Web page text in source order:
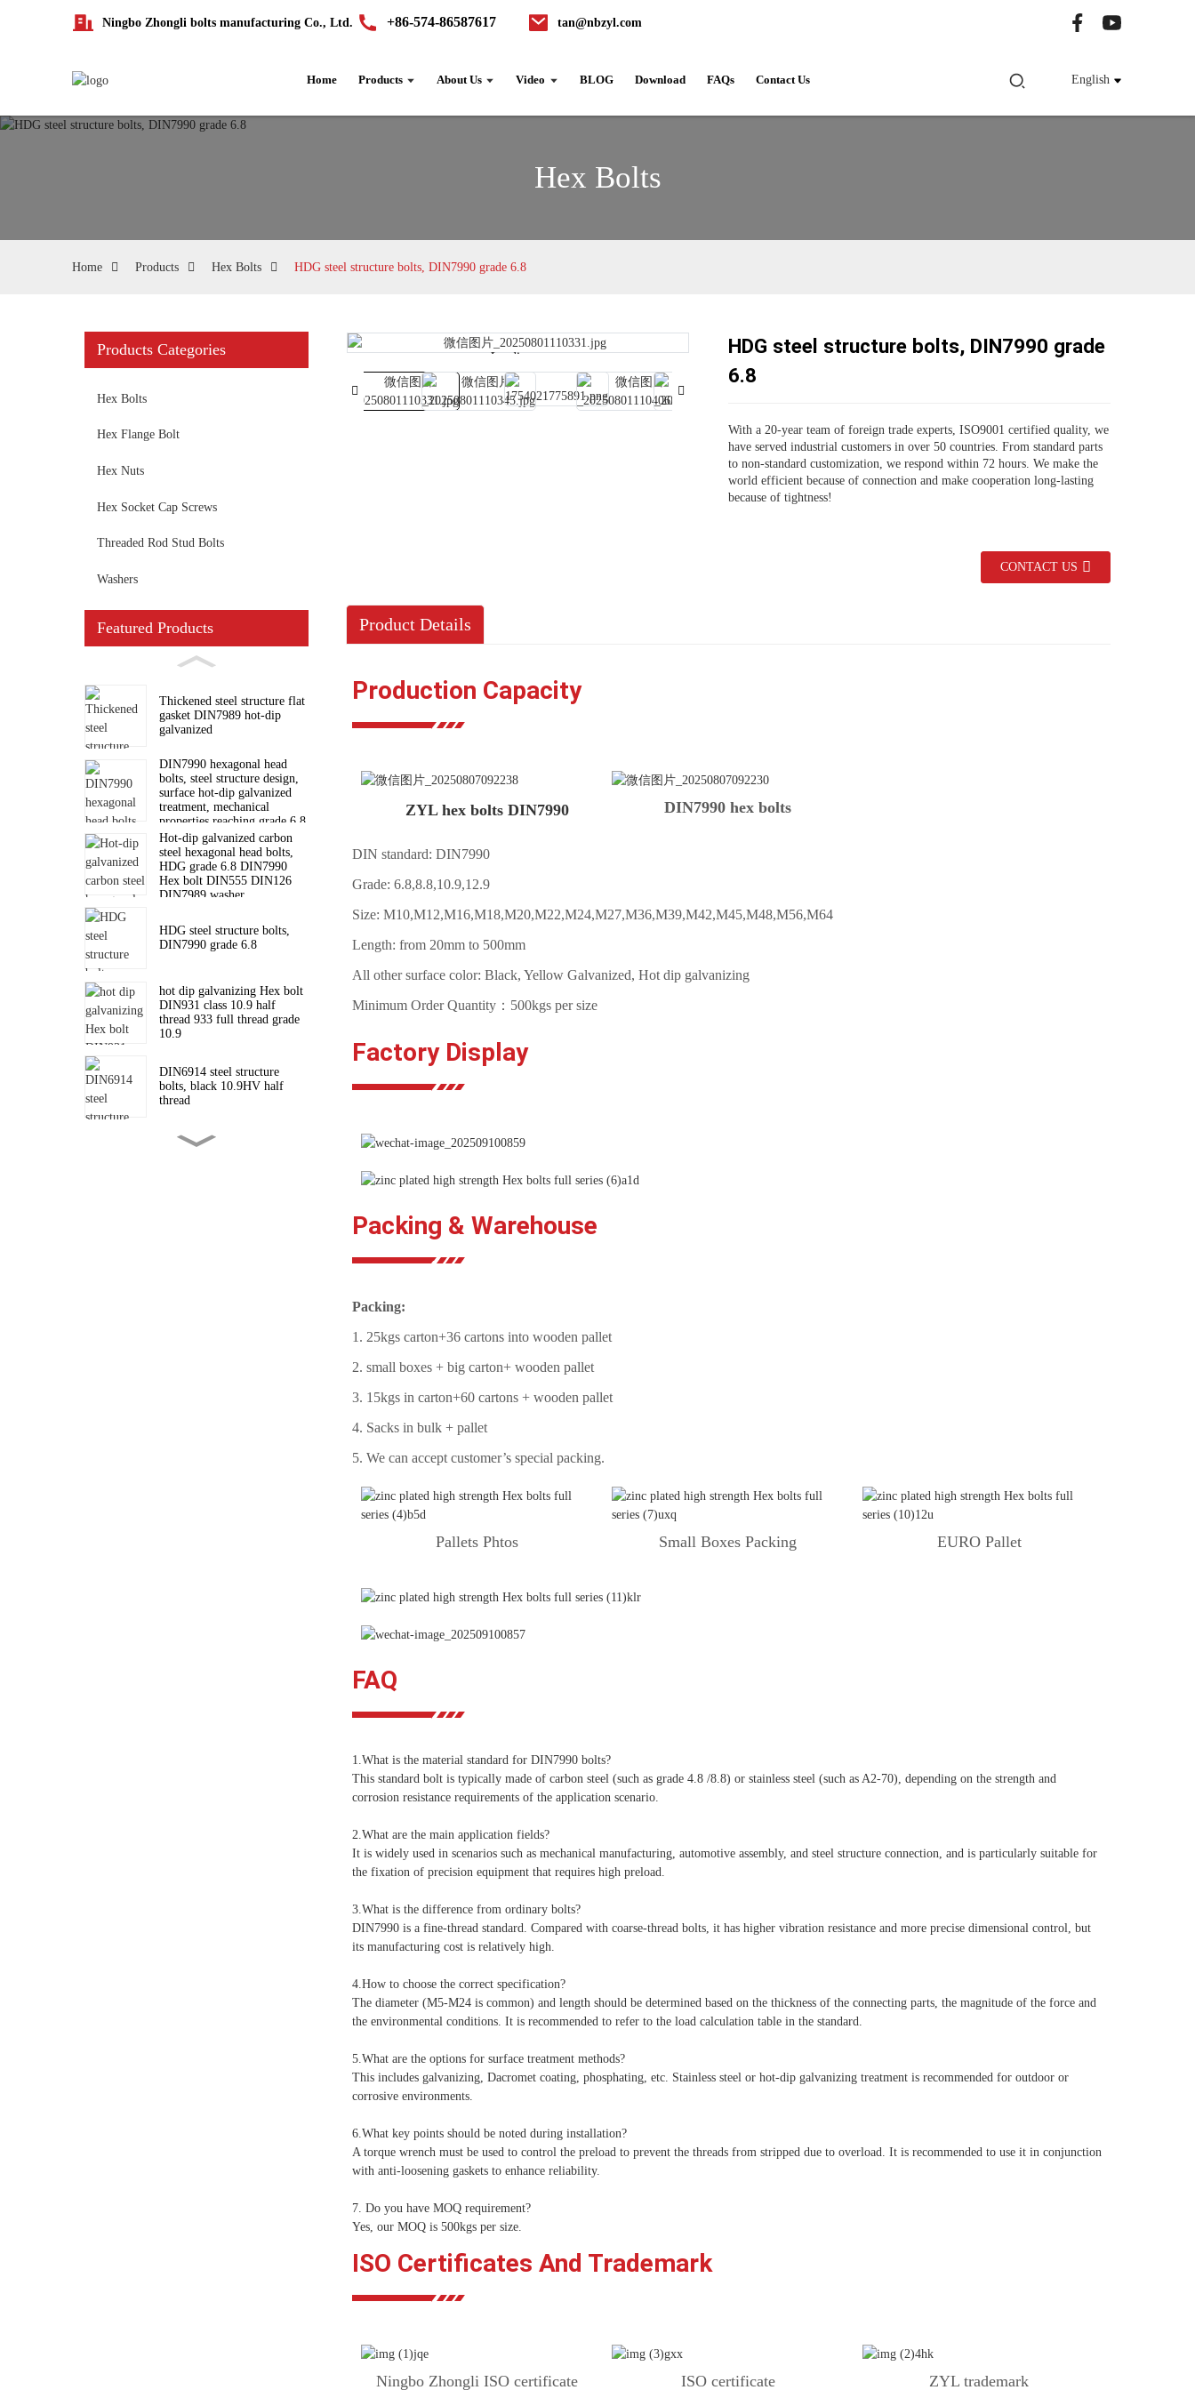
Ningbo Zhongli bolts manufacturing Co., Ltd. +86-574-86587617 tan@nbzyl.com
Home Products About Us Video BLOG Download FAQs Contact Us English
Hex Bolts
Home Products Hex Bolts HDG steel structure bolts, DIN7990 grade 6.8
Products Categories
Hex Bolts
Hex Flange Bolt
Hex Nuts
Hex Socket Cap Screws
Threaded Rod Stud Bolts
Washers
Featured Products
Thickened steel structure flat
gasket DIN7989 hot-dip
galvanized
DIN7990 hexagonal head
bolts, steel structure design,
surface hot-dip galvanized
treatment, mechanical
properties reaching grade 6.8
standard
Hot-dip galvanized carbon
steel hexagonal head bolts,
HDG grade 6.8 DIN7990
Hex bolt DIN555 DIN126
DIN7989 washer
HDG steel structure bolts,
DIN7990 grade 6.8
hot dip galvanizing Hex bolt
DIN931 class 10.9 half
thread 933 full thread grade
10.9
DIN6914 steel structure
bolts, black 10.9HV half
thread
High strength hexagon nuts
Loading...
Loading... Loading...
Loading...
HDG steel structure bolts, DIN7990 grade
6.8
With a 20-year team of foreign trade experts, ISO9001 certified quality, we
have served industrial customers in over 50 countries. From standard parts
to non-standard customization, we respond within 72 hours. We make the
world efficient because of connection and make cooperation long-lasting
because of tightness!
CONTACT US
Product Details
Production Capacity
ZYL hex bolts DIN7990 DIN7990 hex bolts
DIN standard: DIN7990
Grade: 6.8,8.8,10.9,12.9
Size: M10,M12,M16,M18,M20,M22,M24,M27,M36,M39,M42,M45,M48,M56,M64
Length: from 20mm to 500mm
All other surface color: Black, Yellow Galvanized, Hot dip galvanizing
Minimum Order Quantity：500kgs per size
Factory Display
Packing & Warehouse
Packing:
1. 25kgs carton+36 cartons into wooden pallet
2. small boxes + big carton+ wooden pallet
3. 15kgs in carton+60 cartons + wooden pallet
4. Sacks in bulk + pallet
5. We can accept customer’s special packing.
Pallets Phtos Small Boxes Packing EURO Pallet
FAQ
1.What is the material standard for DIN7990 bolts?
This standard bolt is typically made of carbon steel (such as grade 4.8 /8.8) or stainless steel (such as A2-70), depending on the strength and
corrosion resistance requirements of the application scenario.
2.What are the main application fields?
It is widely used in scenarios such as mechanical manufacturing, automotive assembly, and steel structure connection, and is particularly suitable for
the fixation of precision equipment that requires high preload.
3.What is the difference from ordinary bolts?
DIN7990 is a fine-thread standard. Compared with coarse-thread bolts, it has higher vibration resistance and more precise dimensional control, but
its manufacturing cost is relatively high.
4.How to choose the correct specification?
The diameter (M5-M24 is common) and length should be determined based on the thickness of the connecting parts, the magnitude of the force and
the environmental conditions. It is recommended to refer to the load calculation table in the standard.
5.What are the options for surface treatment methods?
This includes galvanizing, Dacromet coating, phosphating, etc. Stainless steel or hot-dip galvanizing treatment is recommended for outdoor or
corrosive environments.
6.What key points should be noted during installation?
A torque wrench must be used to control the preload to prevent the threads from stripped due to overload. It is recommended to use it in conjunction
with anti-loosening gaskets to enhance reliability.
7. Do you have MOQ requirement?
Yes, our MOQ is 500kgs per size.
ISO Certificates And Trademark
Ningbo Zhongli ISO certificate ISO certificate ZYL trademark